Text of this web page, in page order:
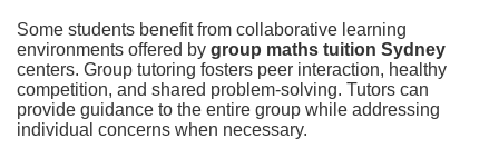
Some students benefit from collaborative learning
environments offered by group maths tuition Sydney
centers. Group tutoring fosters peer interaction, healthy
competition, and shared problem-solving. Tutors can
provide guidance to the entire group while addressing
individual concerns when necessary.